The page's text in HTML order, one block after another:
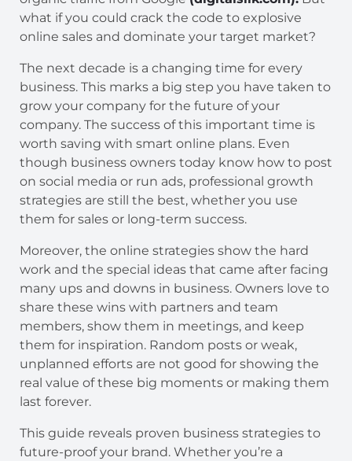
what if you could crack the code to explosive
online sales and dominate your target market?
The next decade is a changing time for every
business. This marks a big step you have taken to
grow your company for the future of your
company. The success of this important time is
worth saving with smart online plans. Even
though business owners today know how to post
on social media or run ads, professional growth
strategies are still the best, whether you use
them for sales or long-term success.
Moreover, the online strategies show the hard
work and the special ideas that came after facing
many ups and downs in business. Owners love to
share these wins with partners and team
members, show them in meetings, and keep
them for inspiration. Random posts or weak,
unplanned efforts are not good for showing the
real value of these big moments or making them
last forever.
This guide reveals proven business strategies to
future-proof your brand. Whether you’re a